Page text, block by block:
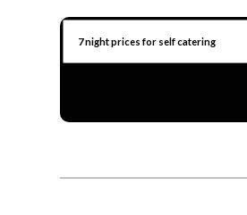
7 night prices for self catering